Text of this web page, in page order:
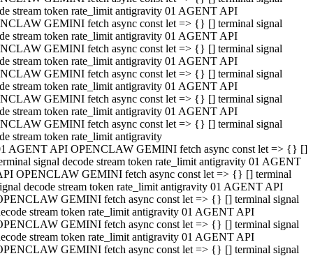
stream token rate_limit antigravity 01 AGENT API
GEMINI fetch async const let => {} [] terminal signal
stream token rate_limit antigravity 01 AGENT API
GEMINI fetch async const let => {} [] terminal signal
stream token rate_limit antigravity 01 AGENT API
GEMINI fetch async const let => {} [] terminal signal
stream token rate_limit antigravity 01 AGENT API
GEMINI fetch async const let => {} [] terminal signal
stream token rate_limit antigravity 01 AGENT API
GEMINI fetch async const let => {} [] terminal signal
stream token rate_limit antigravity
AGENT API OPENCLAW GEMINI fetch async const let => {} []
signal decode stream token rate_limit antigravity 01 AGENT
OPENCLAW GEMINI fetch async const let => {} [] terminal
decode stream token rate_limit antigravity 01 AGENT API
GEMINI fetch async const let => {} [] terminal signal
stream token rate_limit antigravity 01 AGENT API
GEMINI fetch async const let => {} [] terminal signal
stream token rate_limit antigravity 01 AGENT API
GEMINI fetch async const let => {} [] terminal signal